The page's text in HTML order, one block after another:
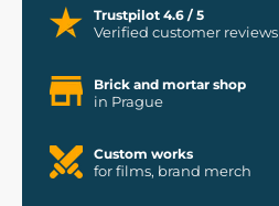
Trustpilot 4.6 / 5
Verified customer reviews
Brick and mortar shop
in Prague
Custom works
for films, brand merch